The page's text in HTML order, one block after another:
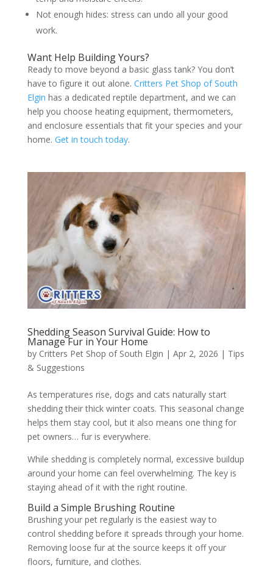
Not enough hides: stress can undo all your good
work.
Want Help Building Yours?
Ready to move beyond a basic glass tank? You don’t
have to figure it out alone. Critters Pet Shop of South
Elgin has a dedicated reptile department, and we can
help you choose heating equipment, thermometers,
and enclosure essentials that fit your species and your
home. Get in touch today.
Shedding Season Survival Guide: How to
Manage Fur in Your Home
by Critters Pet Shop of South Elgin | Apr 2, 2026 | Tips
& Suggestions
As temperatures rise, dogs and cats naturally start
shedding their thick winter coats. This seasonal change
helps them stay cool, but it also means one thing for
pet owners… fur is everywhere.
While shedding is completely normal, excessive buildup
around your home can feel overwhelming. The key is
staying ahead of it with the right routine.
Build a Simple Brushing Routine
Brushing your pet regularly is the easiest way to
control shedding before it spreads through your home.
Removing loose fur at the source keeps it off your
floors, furniture, and clothes.